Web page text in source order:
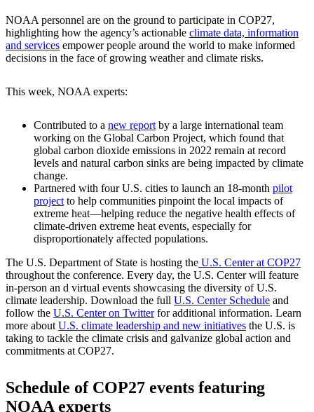
NOAA personnel are on the ground to participate in COP27,
highlighting how the agency’s actionable climate data, information
and services empower people around the world to make informed
decisions in the face of growing weather and climate risks.
This week, NOAA experts:
Contributed to a new report by a large international team
working on the Global Carbon Project, which found that
global carbon dioxide emissions in 2022 remain at record
levels and natural carbon sinks are being impacted by climate
change.
Partnered with four U.S. cities to launch an 18-month pilot
project to help communities pinpoint the local impacts of
extreme heat—helping reduce the negative health effects of
climate-driven extreme heat events, especially for
disproportionately affected populations.
The U.S. Department of State is hosting the U.S. Center at COP27
throughout the conference. Every day, the U.S. Center will feature
in-person an d virtual events showcasing the diversity of U.S.
climate leadership. Download the full U.S. Center Schedule and
follow the U.S. Center on Twitterfor additional information. Learn
more about U.S. climate leadership and new initiatives the U.S. is
taking to tackle the climate crisis and galvanize global action and
commitments at COP27.
Schedule of COP27 events featuring
NOAA experts